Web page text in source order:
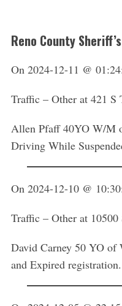
Reno County
On 2024-12-11 @
Traffic – Other at 421 S
Allen Pfaff 40YO W/M
Driving While
On 2024-12-10 @
Traffic – Other at 10500
David Carney 50 YO of
and Expired registration.